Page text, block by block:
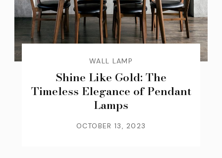
WALL LAMP
Shine Like Gold: The
Timeless Elegance of Pendant
Lamps
OCTOBER 13, 2023